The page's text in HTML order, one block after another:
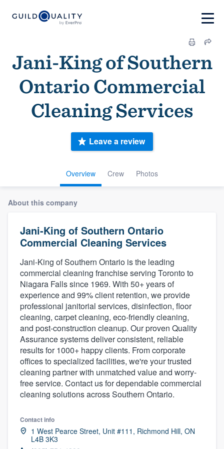
Jani-King of Southern
Ontario Commercial
Cleaning Services
Overview Crew Photos
Leave a review
About this company
Jani-King of Southern Ontario
Commercial Cleaning Services
Jani-King of Southern Ontario is the leading
commercial cleaning franchise serving Toronto to
Niagara Falls since 1969. With 50+ years of
experience and 99% client retention, we provide
professional janitorial services, disinfection, floor
cleaning, carpet cleaning, eco-friendly cleaning,
and post-construction cleanup. Our proven Quality
Assurance systems deliver consistent, reliable
results for 1000+ happy clients. From corporate
offices to specialized facilities, we're your trusted
cleaning partner with unmatched value and worry-
free service. Contact us for dependable commercial
cleaning solutions across Southern Ontario.
Contact info
1 West Pearce Street, Unit #111, Richmond Hill, ON
L4B 3K3
Welcome to our